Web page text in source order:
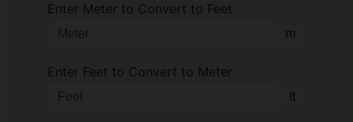
Enter Meter to Convert to Feet
m
Enter Feet to Convert to Meter
ft